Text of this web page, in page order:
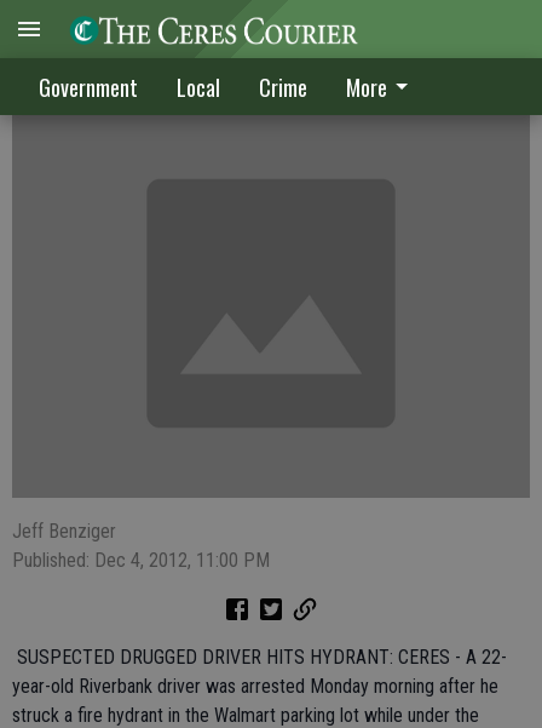
Government Local Crime More
CRIME DIGEST
Jeff Benziger
Published: Dec 4, 2012, 11:00 PM
 SUSPECTED DRUGGED DRIVER HITS HYDRANT: CERES - A 22-
year-old Riverbank driver was arrested Monday morning after he
struck a fire hydrant in the Walmart parking lot while under the